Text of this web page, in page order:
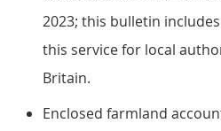
2023; this bulletin
this service for local
Britain.
Enclosed farmland